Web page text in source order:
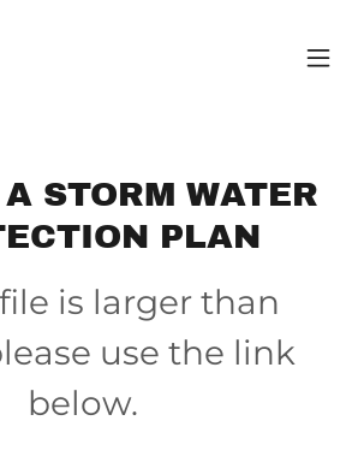
STORM WATER
PLAN
is larger than
use the link
below.